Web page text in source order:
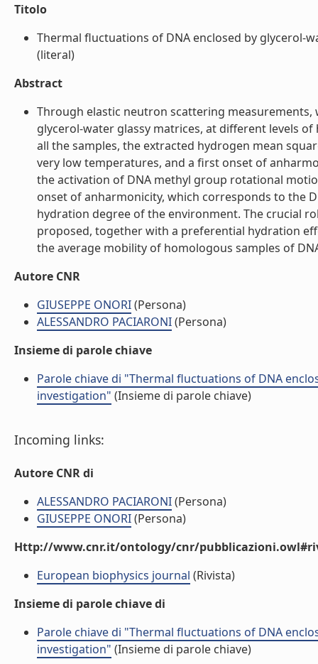
Titolo
Thermal fluctuations of DNA enclosed by glycerol-
(literal)
Abstract
Through elastic neutron scattering
glycerol-water glassy matrices, at different levels
all the samples, the extracted hydrogen mean
very low temperatures, and a first onset of
the activation of DNA methyl group rotational
onset of anharmonicity, which corresponds to the
hydration degree of the environment. The crucial
proposed, together with a preferential hydration
the average mobility of homologous samples of
Autore CNR
GIUSEPPE ONORI(Persona)
ALESSANDRO PACIARONI(Persona)
Insieme di parole chiave
Parole chiave di "Thermal fluctuations of DNA
investigation" (Insieme di parole chiave)
Incoming links:
Autore CNR di
ALESSANDRO PACIARONI(Persona)
GIUSEPPE ONORI(Persona)
Http://www.cnr.it/ontology/cnr/
European biophysics journal (Rivista)
Insieme di parole chiave di
Parole chiave di "Thermal fluctuations of DNA
investigation" (Insieme di parole chiave)